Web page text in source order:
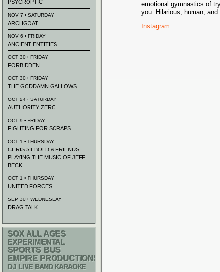
emotional gymnastics of
you. Hilarious, human,
Instagram
PSYCROPTIC
NOV 7 • SATURDAY
ARCHGOAT
NOV 6 • FRIDAY
ANCIENT ENTITIES
OCT 30 • FRIDAY
FORBIDDEN
OCT 30 • FRIDAY
THE GODDAMN GALLOWS
OCT 24 • SATURDAY
AUTHORITY ZERO
OCT 9 • FRIDAY
FIGHTING FOR SCRAPS
OCT 1 • THURSDAY
CHRIS SIEBOLD & FRIENDS
PLAYING THE MUSIC OF JEFF
BECK
OCT 1 • THURSDAY
UNITED FORCES
SEP 30 • WEDNESDAY
DRAG TALK
SOX ALL AGES
EXPERIMENTAL
SPORTS BUS
EMPIRE PRODUCTIONS
DJ LIVE BAND KARAOKE